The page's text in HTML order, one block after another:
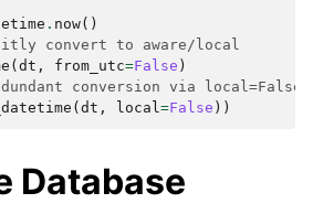
. now()
convert to aware/local
( dt , from_utc=False )
conversion via local=False
( dt , local=False ))
Database